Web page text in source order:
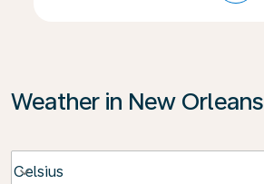
Weather in New Orleans
Celsius
keyboard_arrow_down